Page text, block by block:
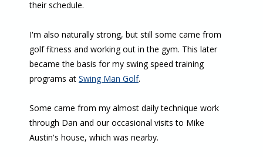
their schedule.
I'm also naturally strong, but still some came from
golf fitness and working out in the gym. This later
became the basis for my swing speed training
programs at Swing Man Golf.
Some came from my almost daily technique work
through Dan and our occasional visits to Mike
Austin's house, which was nearby.